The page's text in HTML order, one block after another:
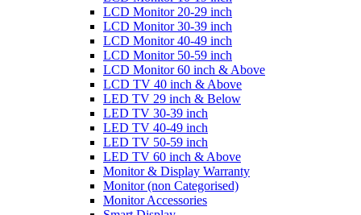
LCD Monitor 20-29 inch
LCD Monitor 30-39 inch
LCD Monitor 40-49 inch
LCD Monitor 50-59 inch
LCD Monitor 60 inch & Above
LCD TV 40 inch & Above
LED TV 29 inch & Below
LED TV 30-39 inch
LED TV 40-49 inch
LED TV 50-59 inch
LED TV 60 inch & Above
Monitor & Display Warranty
Monitor (non Categorised)
Monitor Accessories